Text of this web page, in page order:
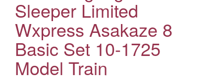
Sleeper Limited
Wxpress Asakaze 8
Basic Set 10-1725
Model Train